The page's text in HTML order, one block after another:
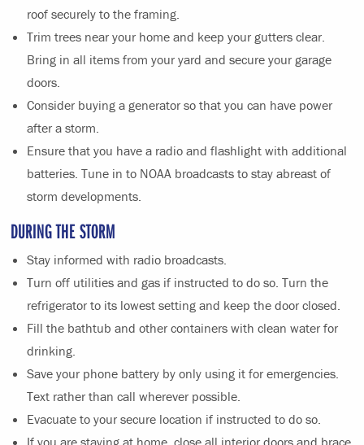
roof securely to the framing.
Trim trees near your home and keep your gutters clear.
Bring in all items from your yard and secure your garage
doors.
Consider buying a generator so that you can have power
after a storm.
Ensure that you have a radio and flashlight with additional
batteries. Tune in to NOAA broadcasts to stay abreast of
storm developments.
DURING THE STORM
Stay informed with radio broadcasts.
Turn off utilities and gas if instructed to do so. Turn the
refrigerator to its lowest setting and keep the door closed.
Fill the bathtub and other containers with clean water for
drinking.
Save your phone battery by only using it for emergencies.
Text rather than call wherever possible.
Evacuate to your secure location if instructed to do so.
If you are staying at home, close all interior doors and brace